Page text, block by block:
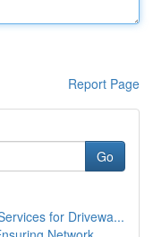
Report Page
Go
for Drivewa...